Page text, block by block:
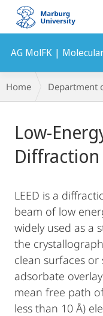
mobile
navigation
AG MolFK |
Breadcrumb-
Navigation
Home Department
Content
Low-
Diffraction
LEED is a
beam of low
widely used as a
the
clean surfaces
adsorbate
mean free path
less than 10 Å)